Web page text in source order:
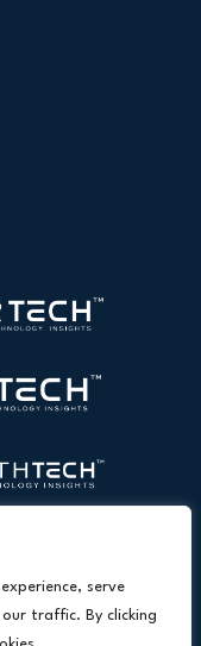
serve
traffic. By clicking